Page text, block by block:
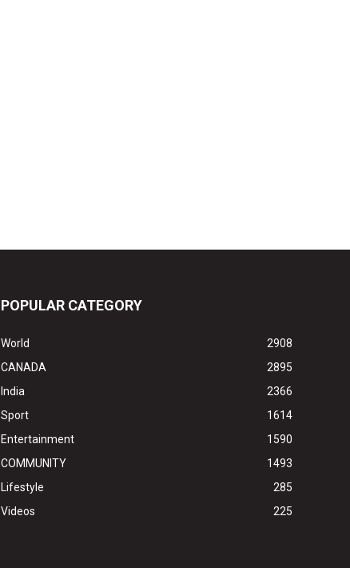
POPULAR CATEGORY
World
2908
CANADA
2895
India
2366
Sport
1614
Entertainment
1590
COMMUNITY
1493
Lifestyle
285
Videos
225